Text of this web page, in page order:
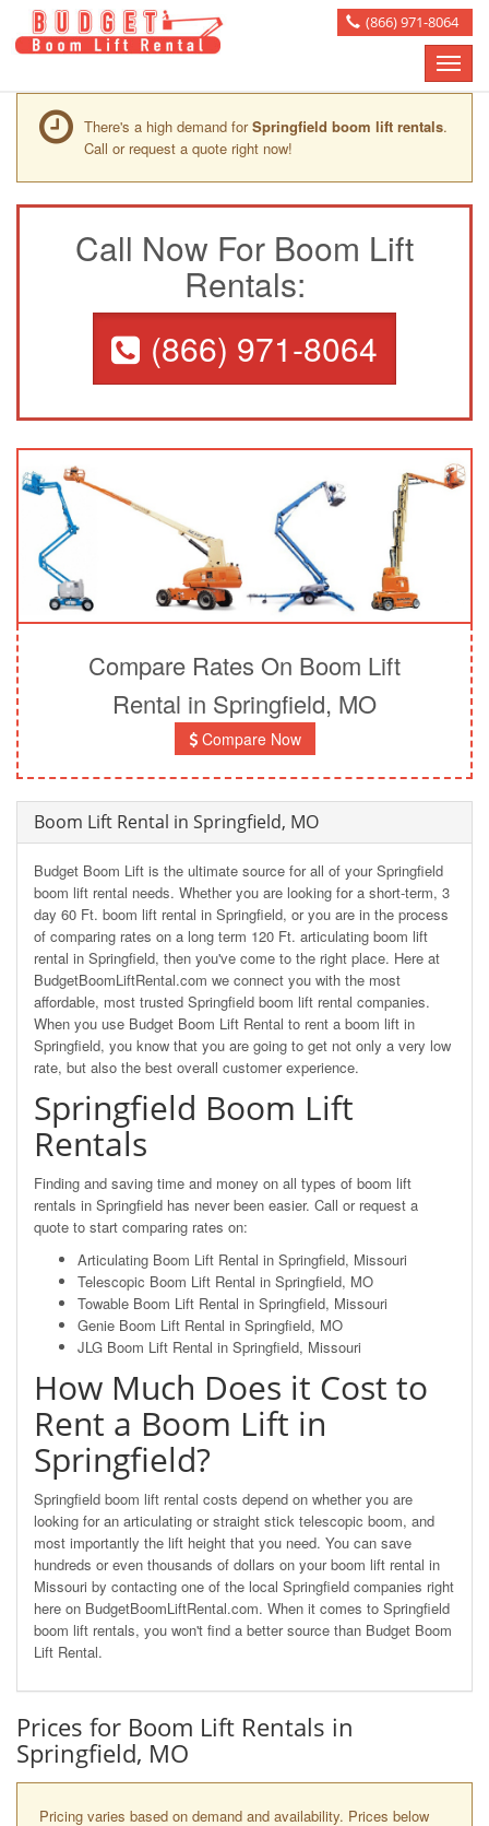
(866) 971-8064
Toggle
There's a high demand forSpringfield boom lift rentals.
Call or request a quote right now!
Call Now For Boom Lift
Rentals:
(866) 971-8064
Compare Rates On Boom Lift
Rental in Springfield, MO
Compare Now
Boom Lift Rental in Springfield, MO
Budget Boom Lift is the ultimate source for all of your Springfield
boom lift rental needs. Whether you are looking for a short-term, 3
day 60 Ft. boom lift rental in Springfield, or you are in the process
of comparing rates on a long term 120 Ft. articulating boom lift
rental in Springfield, then you've come to the right place. Here at
BudgetBoomLiftRental.com we connect you with the most
affordable, most trusted Springfield boom lift rental companies.
When you use Budget Boom Lift Rental to rent a boom lift in
Springfield, you know that you are going to get not only a very low
rate, but also the best overall customer experience.
Springfield Boom Lift
Rentals
Finding and saving time and money on all types of boom lift
rentals in Springfield has never been easier. Call or request a
quote to start comparing rates on:
Articulating Boom Lift Rental in Springfield, Missouri
Telescopic Boom Lift Rental in Springfield, MO
Towable Boom Lift Rental in Springfield, Missouri
Genie Boom Lift Rental in Springfield, MO
JLG Boom Lift Rental in Springfield, Missouri
How Much Does it Cost to
Rent a Boom Lift in
Springfield?
Springfield boom lift rental costs depend on whether you are
looking for an articulating or straight stick telescopic boom, and
most importantly the lift height that you need. You can save
hundreds or even thousands of dollars on your boom lift rental in
Missouri by contacting one of the local Springfield companies right
here on BudgetBoomLiftRental.com. When it comes to Springfield
boom lift rentals, you won't find a better source than Budget Boom
Lift Rental.
Prices for Boom Lift Rentals in
Springfield, MO
Pricing varies based on demand and availability. Prices below